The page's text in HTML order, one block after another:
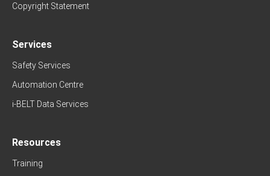
Copyright Statement
Services
Safety Services
Automation Centre
i-BELT Data Services
Resources
Training